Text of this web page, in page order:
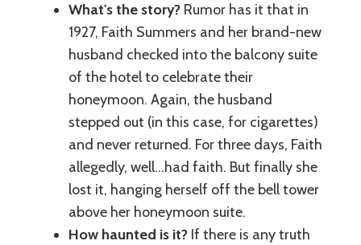
What's the story? Rumor has it that in
1927, Faith Summers and her brand-new
husband checked into the balcony suite
of the hotel to celebrate their
honeymoon. Again, the husband
stepped out (in this case, for cigarettes)
and never returned. For three days, Faith
allegedly, well…had faith. But finally she
lost it, hanging herself off the bell tower
above her honeymoon suite.
How haunted is it? If there is any truth